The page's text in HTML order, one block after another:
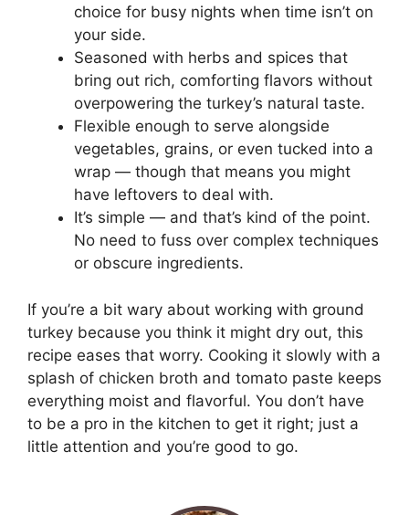
choice for busy nights when time isn’t on
your side.
Seasoned with herbs and spices that
bring out rich, comforting flavors without
overpowering the turkey’s natural taste.
Flexible enough to serve alongside
vegetables, grains, or even tucked into a
wrap — though that means you might
have leftovers to deal with.
It’s simple — and that’s kind of the point.
No need to fuss over complex techniques
or obscure ingredients.
If you’re a bit wary about working with ground
turkey because you think it might dry out, this
recipe eases that worry. Cooking it slowly with a
splash of chicken broth and tomato paste keeps
everything moist and flavorful. You don’t have
to be a pro in the kitchen to get it right; just a
little attention and you’re good to go.